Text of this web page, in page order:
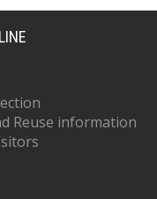
Reuse information